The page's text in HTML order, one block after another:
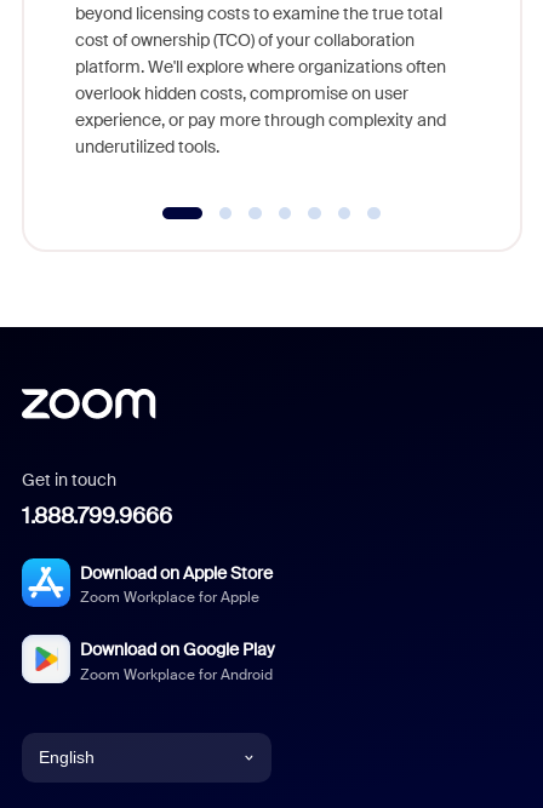
beyond licensing costs to examine the true total
cost of ownership (TCO) of your collaboration
platform. We'll explore where organizations often
overlook hidden costs, compromise on user
experience, or pay more through complexity and
underutilized tools.
Get in touch
1.888.799.9666
Download on Apple Store
Zoom Workplace for Apple
Download on Google Play
Zoom Workplace for Android
English